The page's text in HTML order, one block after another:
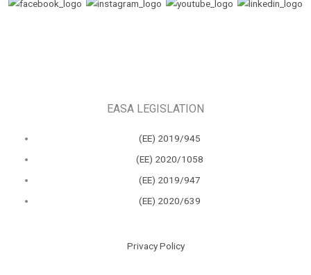
EASA LEGISLATION
(ΕΕ) 2019/945
(ΕΕ) 2020/1058
(ΕΕ) 2019/947
(ΕΕ) 2020/639
Privacy Policy